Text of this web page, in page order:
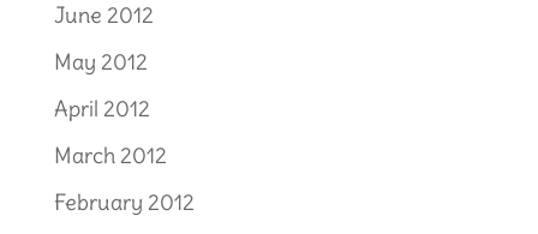
June 2012
May 2012
April 2012
March 2012
February 2012